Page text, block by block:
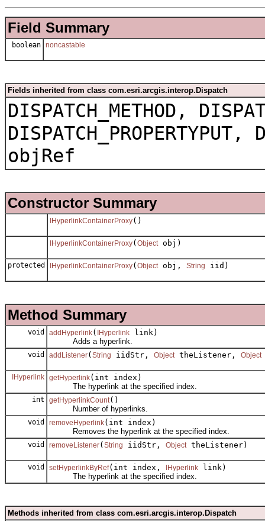
Field Summary
boolean noncastable
Fields inherited from class com.esri.arcgis.interop.Dispatch
DISPATCH_METHOD,
DISPATCH_PROPERTYPUT,
objRef
Constructor Summary
IHyperlinkContainerProxy()
IHyperlinkContainerProxy(Object obj)
protected IHyperlinkContainerProxy(Object obj, String iid)
Method Summary
void addHyperlink( IHyperlink link)
Adds a hyperlink.
void addListener(String iidStr, Object theListener, Object
IHyperlink getHyperlink(int index)
The hyperlink at the specified index.
int getHyperlinkCount()
Number of hyperlinks.
void removeHyperlink(int index)
Removes the hyperlink at the specified index.
void removeListener(String iidStr, Object theListener)
void setHyperlinkByRef(int index, IHyperlink link)
The hyperlink at the specified index.
Methods inherited from class com.esri.arcgis.interop.Dispatch